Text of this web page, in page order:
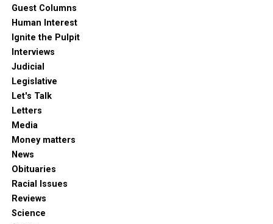
Guest Columns
Human Interest
Ignite the Pulpit
Interviews
Judicial
Legislative
Let's Talk
Letters
Media
Money matters
News
Obituaries
Racial Issues
Reviews
Science